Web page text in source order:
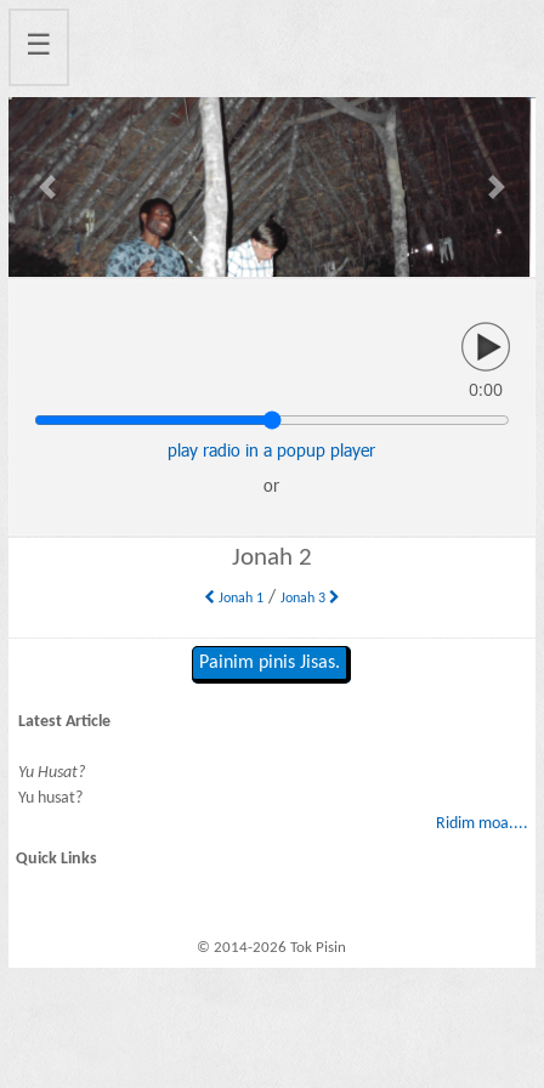
☰
Previous Next
0:00
play radio in a popup player
or
Jonah 2
Jonah 1/ Jonah 3
Painim pinis Jisas.
Latest Article
Yu Husat?
Yu husat?
Ridim moa....
Quick Links
© 2014-2026 Tok Pisin